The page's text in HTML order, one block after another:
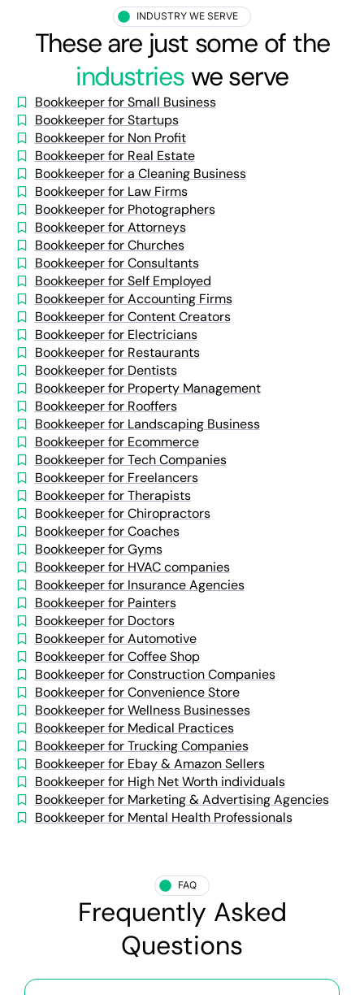
INDUSTRY WE SERVE
These are just some of the
industrieswe serve
Bookkeeper for Small Business
Bookkeeper for Startups
Bookkeeper for Non Profit
Bookkeeper for Real Estate
Bookkeeper for a Cleaning Business
Bookkeeper for Law Firms
Bookkeeper for Photographers
Bookkeeper for Attorneys
Bookkeeper for Churches
Bookkeeper for Consultants
Bookkeeper for Self Employed
Bookkeeper for Accounting Firms
Bookkeeper for Content Creators
Bookkeeper for Electricians
Bookkeeper for Restaurants
Bookkeeper for Dentists
Bookkeeper for Property Management
Bookkeeper for Rooffers
Bookkeeper for Landscaping Business
Bookkeeper for Ecommerce
Bookkeeper for Tech Companies
Bookkeeper for Freelancers
Bookkeeper for Therapists
Bookkeeper for Chiropractors
Bookkeeper for Coaches
Bookkeeper for Gyms
Bookkeeper for HVAC companies
Bookkeeper for Insurance Agencies
Bookkeeper for Painters
Bookkeeper for Doctors
Bookkeeper for Automotive
Bookkeeper for Coffee Shop
Bookkeeper for Construction Companies
Bookkeeper for Convenience Store
Bookkeeper for Wellness Businesses
Bookkeeper for Medical Practices
Bookkeeper for Trucking Companies
Bookkeeper for Ebay & Amazon Sellers
Bookkeeper for High Net Worth individuals
Bookkeeper for Marketing & Advertising Agencies
Bookkeeper for Mental Health Professionals
FAQ
Frequently Asked
Questions